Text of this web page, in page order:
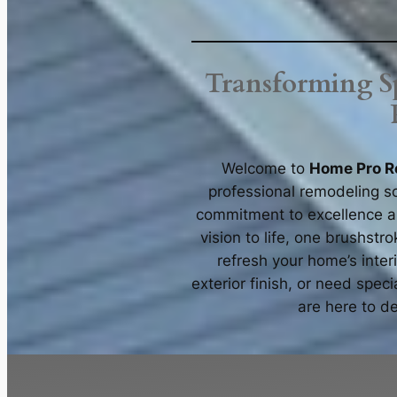
Transforming
Welcome to Home Pro
professional remodeling
commitment to excellence
vision to life, one
refresh your home’s
exterior finish, or need
are here to